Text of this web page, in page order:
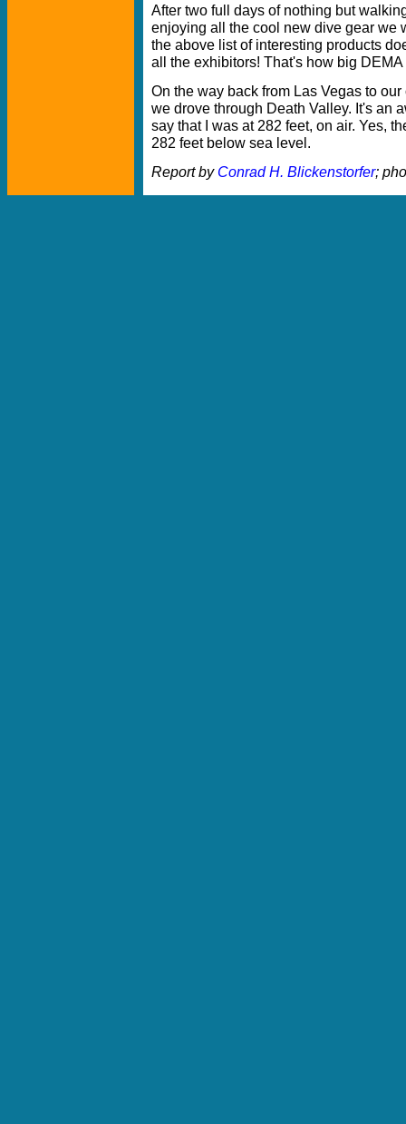
After two full days of nothing but
enjoying all the cool new dive gear we
the above list of interesting products
all the exhibitors! That's how big
On the way back from Las Vegas to
we drove through Death Valley. It's an
say that I was at 282 feet, on air. Yes,
282 feet below sea level.
Report by Conrad H. Blickenstorfer;